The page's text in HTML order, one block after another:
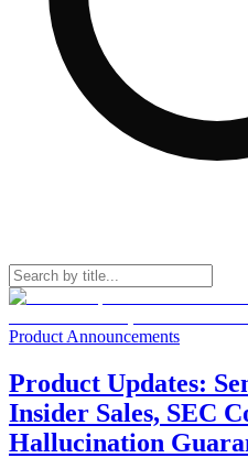
Product Announcements
Product Updates:
Insider Sales, SEC
Hallucination